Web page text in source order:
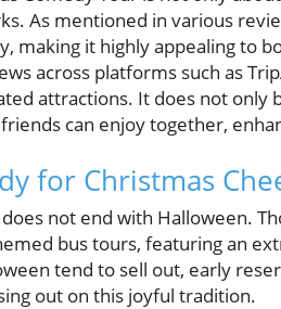
As mentioned in various
making it highly appealing to
across platforms such as
attractions. It does not only
can enjoy together,
for Christmas
not end with Halloween.
bus tours, featuring an
tend to sell out, early
out on this joyful tradition.